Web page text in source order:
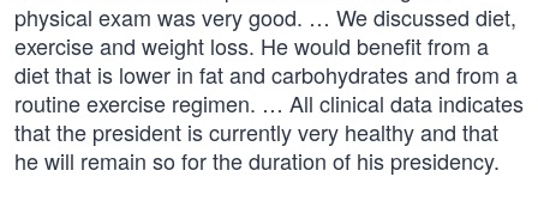
physical exam was very good. … We discussed diet,
exercise and weight loss. He would benefit from a
diet that is lower in fat and carbohydrates and from a
routine exercise regimen. … All clinical data indicates
that the president is currently very healthy and that
he will remain so for the duration of his presidency.